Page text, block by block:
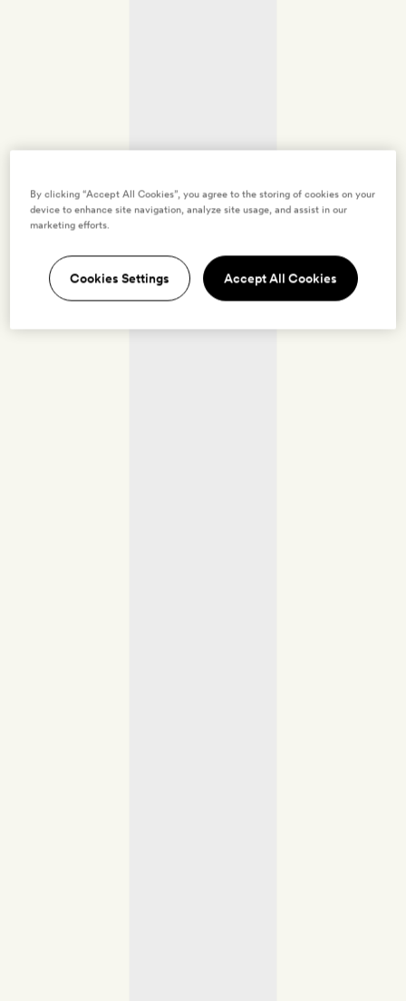
By clicking “Accept All Cookies”, you agree to the storing of cookies on your
device to enhance site navigation, analyze site usage, and assist in our
marketing efforts.
Cookies Settings Accept All Cookies